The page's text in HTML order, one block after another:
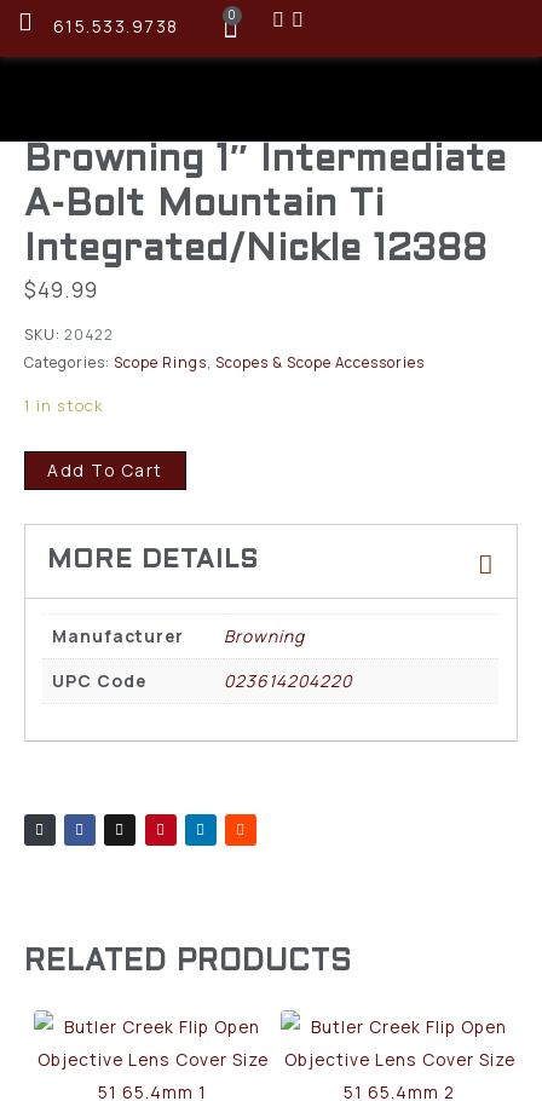
615.533.9738 0
Browning 1″ Intermediate
A-Bolt Mountain Ti
Integrated/Nickle 12388
$49.99
SKU: 20422
Categories: Scope Rings, Scopes & Scope Accessories
1 in stock
Add To Cart
Manufacturer
Browning
UPC Code
023614204220
RELATED PRODUCTS